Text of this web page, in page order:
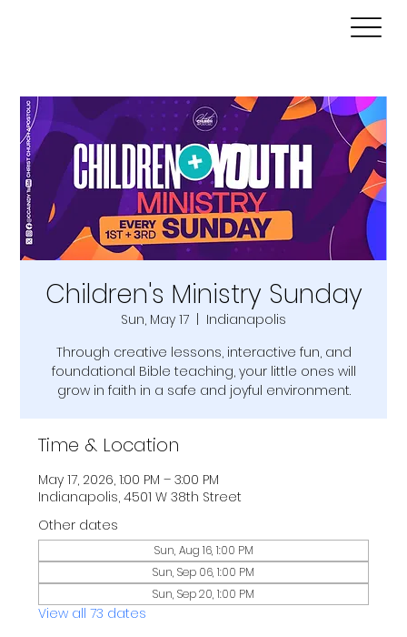
Children's Ministry Sunday
Sun, May 17
  |
Indianapolis
Through creative lessons, interactive fun, and
foundational Bible teaching, your little ones will
grow in faith in a safe and joyful environment.
Time & Location
May 17, 2026, 1:00 PM – 3:00 PM
Indianapolis, 4501 W 38th Street
Other dates
Sun, Aug 16, 1:00 PM
Sun, Sep 06, 1:00 PM
Sun, Sep 20, 1:00 PM
View all 73 dates